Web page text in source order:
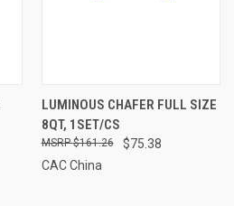
LUMINOUS CHAFER FULL SIZE
8QT, 1SET/CS
$75.38
$161.26
CAC China